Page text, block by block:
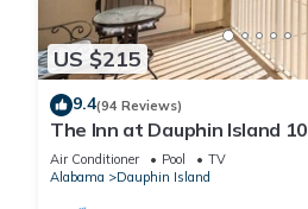
US $215
9.4(94 Reviews)
The Inn at Dauphin Island
out to Pools and Beach!
Air Conditioner Pool
TV
Alabama
Dauphin Island